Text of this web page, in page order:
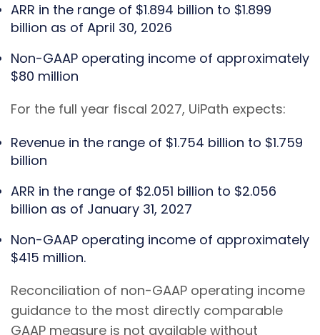
ARR in the range of $1.894 billion to $1.899
billion as of April 30, 2026
Non-GAAP operating income of approximately
$80 million
For the full year fiscal 2027, UiPath expects:
Revenue in the range of $1.754 billion to $1.759
billion
ARR in the range of $2.051 billion to $2.056
billion as of January 31, 2027
Non-GAAP operating income of approximately
$415 million.
Reconciliation of non-GAAP operating income
guidance to the most directly comparable
GAAP measure is not available without